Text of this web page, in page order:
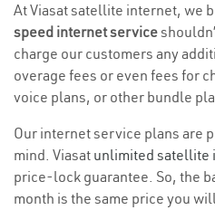
At Viasat satellite internet, we
speed internet service
charge our customers any
overage fees or even fees for
voice plans, or other bundle
Our internet service plans are
mind. Viasat unlimited satellite
price-lock guarantee. So, the
month is the same price you